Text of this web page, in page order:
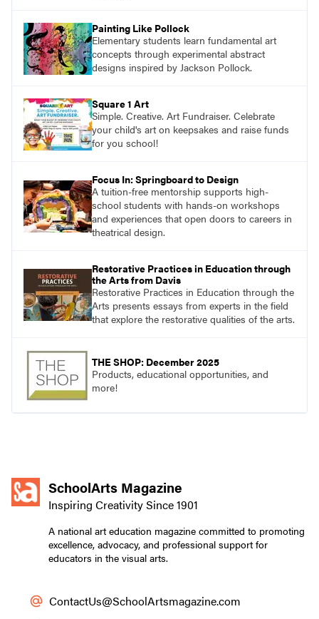
Painting Like Pollock
Elementary students learn fundamental art
concepts through experimental abstract
designs inspired by Jackson Pollock.
Square 1 Art
Simple. Creative. Art Fundraiser. Celebrate
your child's art on keepsakes and raise funds
for you school!
Focus In: Springboard to Design
A tuition-free mentorship supports high-
school students with hands-on workshops
and experiences that open doors to careers in
theatrical design.
Restorative Practices in Education through
the Arts from Davis
Restorative Practices in Education through the
Arts presents essays from experts in the field
that explore the restorative qualities of the arts.
THE SHOP: December 2025
Products, educational opportunities, and
more!
SchoolArts Magazine
Inspiring Creativity Since 1901
A national art education magazine committed to promoting
excellence, advocacy, and professional support for
educators in the visual arts.
ContactUs@SchoolArtsmagazine.com